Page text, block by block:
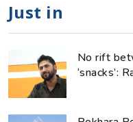
Just in
No rift
‘snacks’: